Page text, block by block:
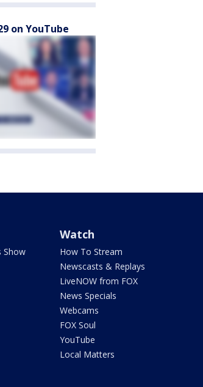
on YouTube
Show
Watch
How To Stream
Newscasts & Replays
LiveNOW from FOX
News Specials
Webcams
FOX Soul
YouTube
Local Matters